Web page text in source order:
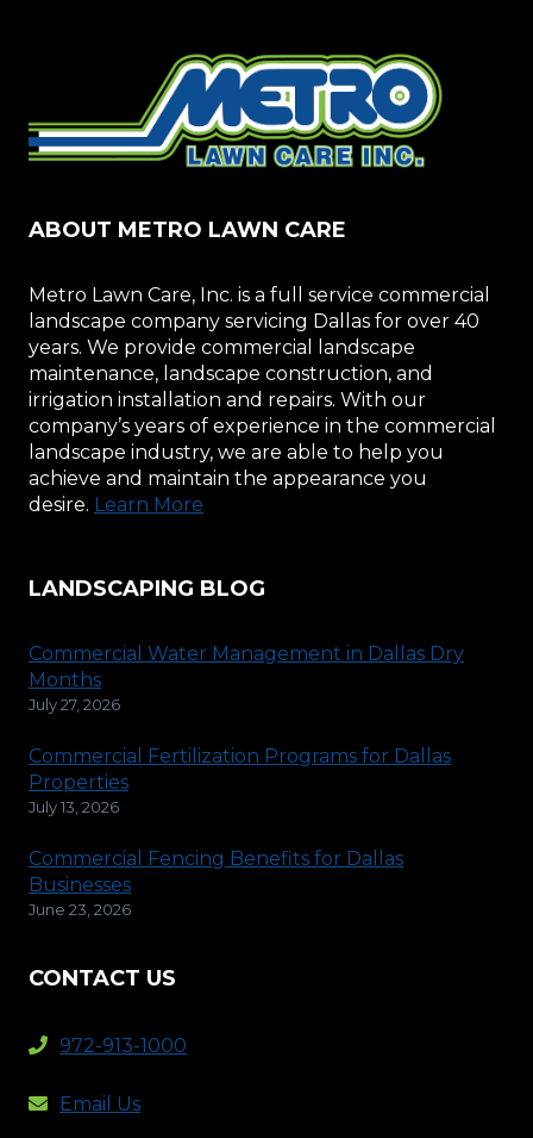
ABOUT METRO LAWN CARE
Metro Lawn Care, Inc. is a full service commercial
landscape company servicing Dallas for over 40
years. We provide commercial landscape
maintenance, landscape construction, and
irrigation installation and repairs. With our
company’s years of experience in the commercial
landscape industry, we are able to help you
achieve and maintain the appearance you
desire. Learn More
LANDSCAPING BLOG
Commercial Water Management in Dallas Dry
Months
July 27, 2026
Commercial Fertilization Programs for Dallas
Properties
July 13, 2026
Commercial Fencing Benefits for Dallas
Businesses
June 23, 2026
CONTACT US
972-913-1000
Email Us